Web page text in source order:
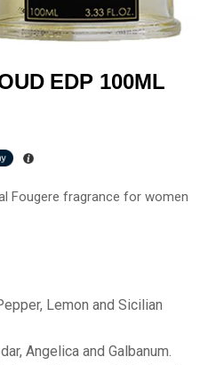
EDP 100ML
Fougere fragrance for women
Lemon and Sicilian
Angelica and Galbanum.